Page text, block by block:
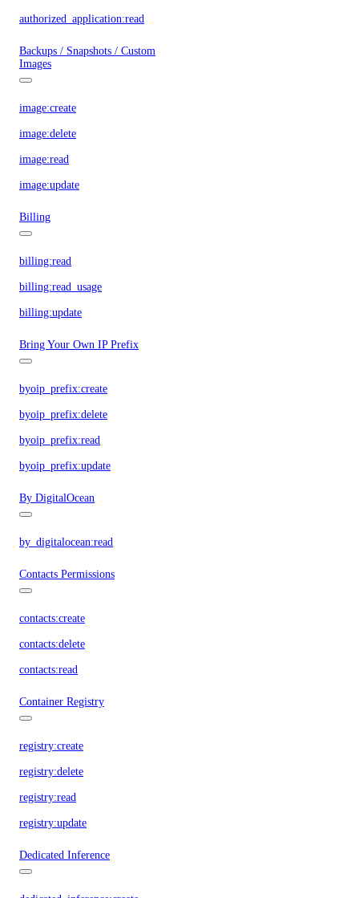
authorized_application:read
Backups / Snapshots / Custom
Images
image:create
image:delete
image:read
image:update
Billing
billing:read
billing:read_usage
billing:update
Bring Your Own IP Prefix
byoip_prefix:create
byoip_prefix:delete
byoip_prefix:read
byoip_prefix:update
By DigitalOcean
by_digitalocean:read
Contacts Permissions
contacts:create
contacts:delete
contacts:read
Container Registry
registry:create
registry:delete
registry:read
registry:update
Dedicated Inference